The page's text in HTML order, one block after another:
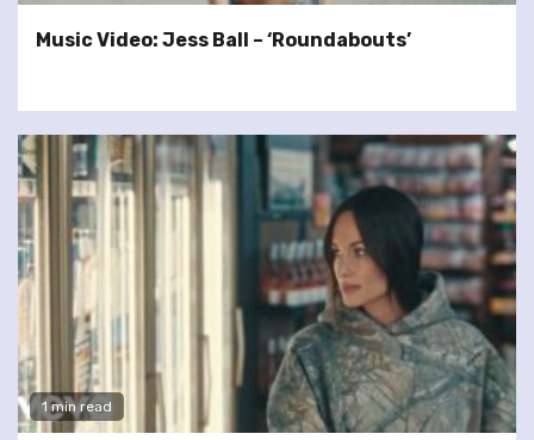
Music Video: Jess Ball – ‘Roundabouts’
1 min read